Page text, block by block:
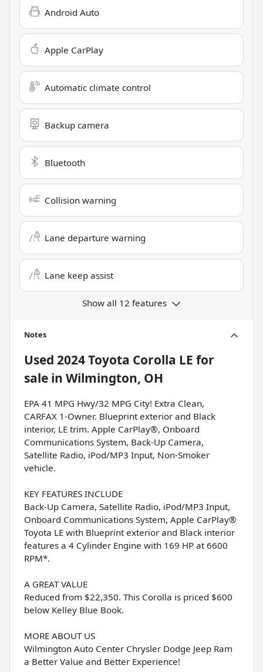
Android Auto
Apple CarPlay
Automatic climate control
Backup camera
Bluetooth
Collision warning
Lane departure warning
Lane keep assist
Show all 12 features
Notes
Used 2024 Toyota Corolla LE for
sale in Wilmington, OH
EPA 41 MPG Hwy/32 MPG City! Extra Clean,
CARFAX 1-Owner. Blueprint exterior and Black
interior, LE trim. Apple CarPlay®, Onboard
Communications System, Back-Up Camera,
Satellite Radio, iPod/MP3 Input, Non-Smoker
vehicle.
KEY FEATURES INCLUDE
Back-Up Camera, Satellite Radio, iPod/MP3 Input,
Onboard Communications System, Apple CarPlay®
Toyota LE with Blueprint exterior and Black interior
features a 4 Cylinder Engine with 169 HP at 6600
RPM*.
A GREAT VALUE
Reduced from $22,350. This Corolla is priced $600
below Kelley Blue Book.
MORE ABOUT US
Wilmington Auto Center Chrysler Dodge Jeep Ram
a Better Value and Better Experience!